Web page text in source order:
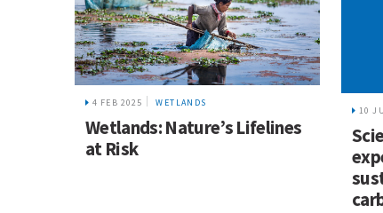
4 FEB 2025 WETLANDS
Wetlands: Nature’s Lifelines
at Risk
10